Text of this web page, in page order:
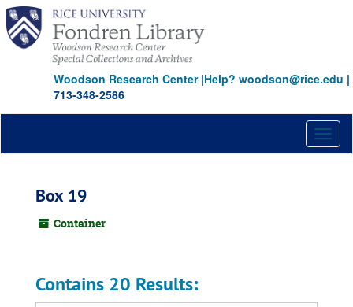
Skip
main
content
Woodson Research Center|Help? woodson@rice.edu |
713-348-2586
Box 19
Container
Contains 20 Results: